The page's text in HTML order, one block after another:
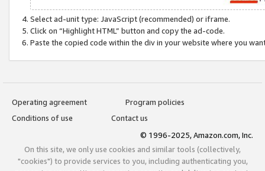
Select ad-unit type: JavaScript (recommended) or iframe.
Click on “Highlight HTML” button and copy the ad-code.
Paste the copied code within the div in your website where you
Operating agreement
Program policies
Conditions of use
Contact us
© 1996-2025, Amazon.com, Inc.
On this site, we only use cookies and similar tools (collectively,
"cookies") to provide services to you, including authenticating you,